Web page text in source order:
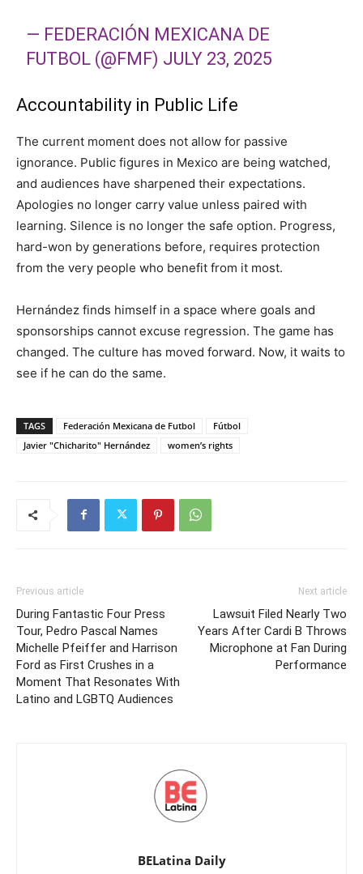
— FEDERACIÓN MEXICANA DE
FUTBOL (@FMF) JULY 23, 2025
Accountability in Public Life
The current moment does not allow for passive
ignorance. Public figures in Mexico are being watched,
and audiences have sharpened their expectations.
Apologies no longer carry value unless paired with
learning. Silence is no longer the safe option. Progress,
hard-won by generations before, requires protection
from the very people who benefit from it most.
Hernández finds himself in a space where goals and
sponsorships cannot excuse regression. The game has
changed. The culture has moved forward. Now, it waits to
see if he can do the same.
TAGS Federación Mexicana de Futbol
Fútbol
Javier "Chicharito" Hernández
women’s rights
Previous article
During Fantastic Four Press
Tour, Pedro Pascal Names
Michelle Pfeiffer and Harrison
Ford as First Crushes in a
Moment That Resonates With
Latino and LGBTQ Audiences
Next article
Lawsuit Filed Nearly Two
Years After Cardi B Throws
Microphone at Fan During
Performance
BELatina Daily